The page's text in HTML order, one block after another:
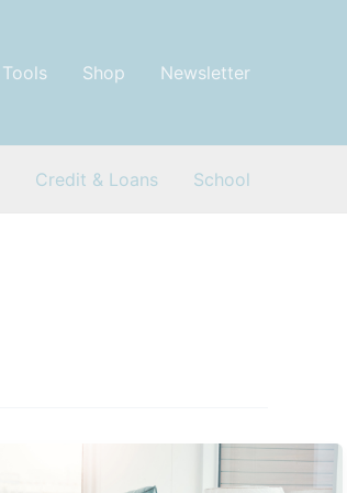
Tools Shop Newsletter
Credit & Loans School